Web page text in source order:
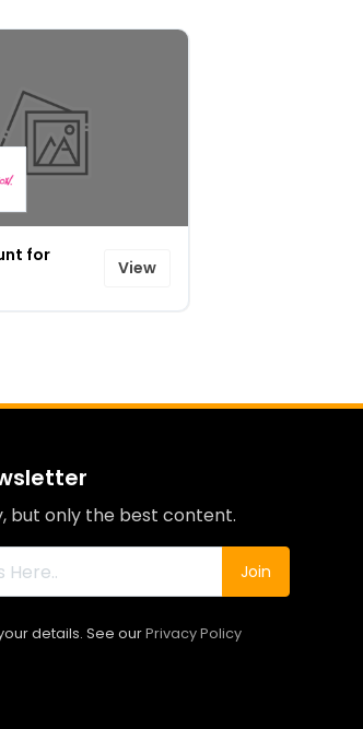
for
View
but only the best content.
Join
details. See ourPrivacy Policy